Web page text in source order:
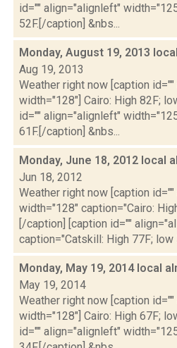
id="" align="alignleft"
52F.[/caption] &nbs...
Monday, August 19, 2013
Aug 19, 2013
Weather right now [caption
width="128"] Cairo: High 82F;
id="" align="alignleft"
61F.[/caption] &nbs...
Monday, June 18, 2012 local
Jun 18, 2012
Weather right now [caption
width="128" caption="Cairo:
[/caption] [caption id=""
caption="Catskill: High 77F; low
Monday, May 19, 2014 local
May 19, 2014
Weather right now [caption
width="128"] Cairo: High 67F;
id="" align="alignleft"